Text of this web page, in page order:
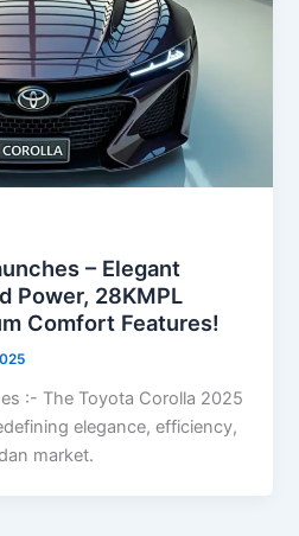
– Elegant
Power, 28KMPL
Comfort Features!
:- The Toyota Corolla 2025
elegance, efficiency,
market.